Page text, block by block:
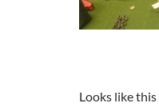
Looks like this